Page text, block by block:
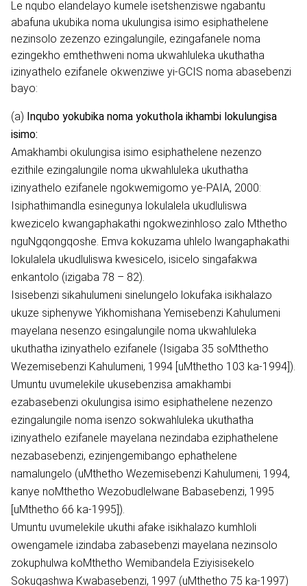
Le nqubo elandelayo kumele isetshenziswe ngabantu
abafuna ukubika noma ukulungisa isimo esiphathelene
nezinsolo zezenzo ezingalungile, ezingafanele noma
ezingekho emthethweni noma ukwahluleka ukuthatha
izinyathelo ezifanele okwenziwe yi-GCIS noma abasebenzi
bayo:
(a) Inqubo yokubika noma yokuthola ikhambi lokulungisa
isimo:
Amakhambi okulungisa isimo esiphathelene nezenzo
ezithile ezingalungile noma ukwahluleka ukuthatha
izinyathelo ezifanele ngokwemigomo ye-PAIA, 2000:
Isiphathimandla esinegunya lokulalela ukudluliswa
kwezicelo kwangaphakathi ngokwezinhloso zalo Mthetho
nguNgqongqoshe. Emva kokuzama uhlelo lwangaphakathi
lokulalela ukudluliswa kwesicelo, isicelo singafakwa
enkantolo (izigaba 78 – 82).
Isisebenzi sikahulumeni sinelungelo lokufaka isikhalazo
ukuze siphenywe Yikhomishana Yemisebenzi Kahulumeni
mayelana nesenzo esingalungile noma ukwahluleka
ukuthatha izinyathelo ezifanele (Isigaba 35 soMthetho
Wezemisebenzi Kahulumeni, 1994 [uMthetho 103 ka-1994]).
Umuntu uvumelekile ukusebenzisa amakhambi
ezabasebenzi okulungisa isimo esiphathelene nezenzo
ezingalungile noma isenzo sokwahluleka ukuthatha
izinyathelo ezifanele mayelana nezindaba eziphathelene
nezabasebenzi, ezinjengemibango ephathelene
namalungelo (uMthetho Wezemisebenzi Kahulumeni, 1994,
kanye noMthetho Wezobudlelwane Babasebenzi, 1995
[uMthetho 66 ka-1995]).
Umuntu uvumelekile ukuthi afake isikhalazo kumhloli
owengamele izindaba zabasebenzi mayelana nezinsolo
zokuphulwa koMthetho Wemibandela Eziyisisekelo
Sokuqashwa Kwabasebenzi, 1997 (uMthetho 75 ka-1997)